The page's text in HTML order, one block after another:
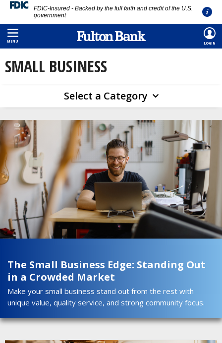
Skip
to
main
content
FDIC-Insured - Backed by the full faith and credit of the U.S.
government
MENU LOGIN
HOME SMALL BUSINESS
SMALL BUSINESS
Select a Category
The Small Business Edge: Standing Out
in a Crowded Market
Make your small business stand out from the rest with
unique value, quality service, and strong community focus.